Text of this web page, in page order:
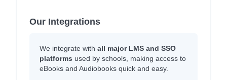
Our Integrations
We integrate with all major LMS and SSO
platforms used by schools, making access to
eBooks and Audiobooks quick and easy.